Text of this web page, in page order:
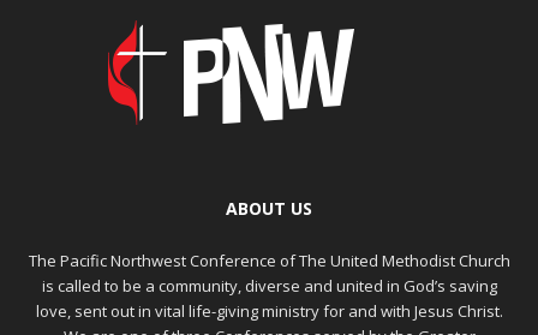
ABOUT US
The Pacific Northwest Conference of The United Methodist Church
is called to be a community, diverse and united in God’s saving
love, sent out in vital life-giving ministry for and with Jesus Christ.